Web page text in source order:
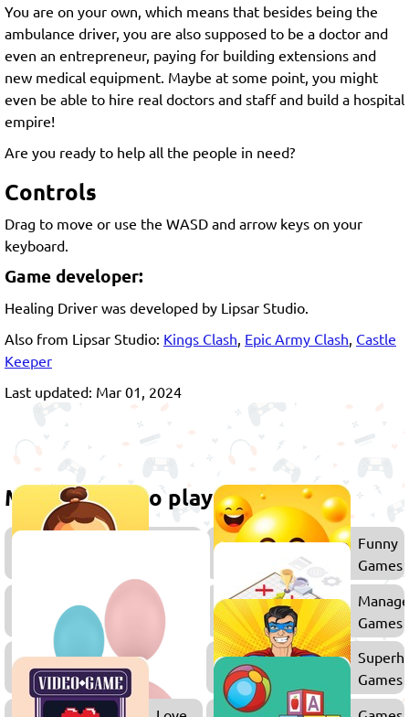
You are on your own, which means that besides being the
ambulance driver, you are also supposed to be a doctor and
even an entrepreneur, paying for building extensions and
new medical equipment. Maybe at some point, you might
even be able to hire real doctors and staff and build a hospital
empire!
Are you ready to help all the people in need?
Controls
Drag to move or use the WASD and arrow keys on your
keyboard.
Game developer:
Healing Driver was developed by Lipsar Studio.
Also from Lipsar Studio: Kings Clash Epic Army Clash Castle
Keeper
Last updated: Mar 01, 2024
More games to play
Funny
Games
Games
Girls
Games
2
Player
Games
Games